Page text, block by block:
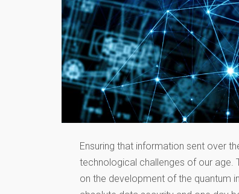
Ensuring that information sent over
technological challenges of our
on the development of the quantum